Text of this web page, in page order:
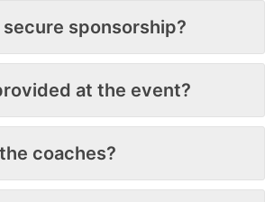
secure sponsorship?
at the event?
coaches?